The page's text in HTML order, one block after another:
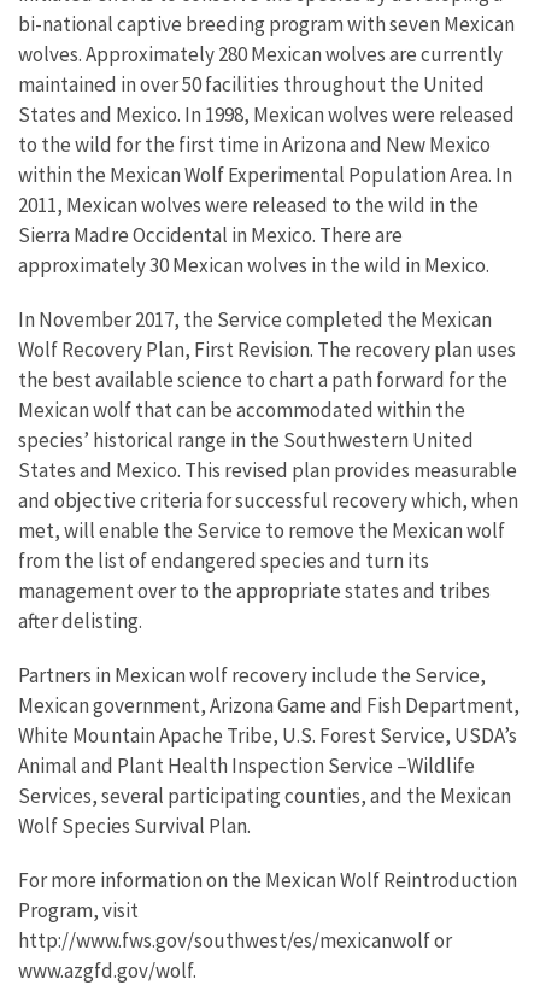
bi-national captive breeding program with seven Mexican
wolves. Approximately 280 Mexican wolves are currently
maintained in over 50 facilities throughout the United
States and Mexico. In 1998, Mexican wolves were released
to the wild for the first time in Arizona and New Mexico
within the Mexican Wolf Experimental Population Area. In
2011, Mexican wolves were released to the wild in the
Sierra Madre Occidental in Mexico. There are
approximately 30 Mexican wolves in the wild in Mexico.
In November 2017, the Service completed the Mexican
Wolf Recovery Plan, First Revision. The recovery plan uses
the best available science to chart a path forward for the
Mexican wolf that can be accommodated within the
species’ historical range in the Southwestern United
States and Mexico. This revised plan provides measurable
and objective criteria for successful recovery which, when
met, will enable the Service to remove the Mexican wolf
from the list of endangered species and turn its
management over to the appropriate states and tribes
after delisting.
Partners in Mexican wolf recovery include the Service,
Mexican government, Arizona Game and Fish Department,
White Mountain Apache Tribe, U.S. Forest Service, USDA’s
Animal and Plant Health Inspection Service –Wildlife
Services, several participating counties, and the Mexican
Wolf Species Survival Plan.
For more information on the Mexican Wolf Reintroduction
Program, visit
http://www.fws.gov/southwest/es/mexicanwolf or
www.azgfd.gov/wolf.